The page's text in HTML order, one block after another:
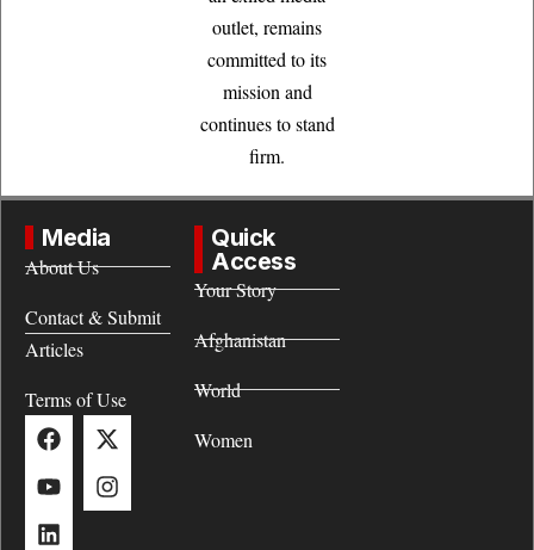
outlet, remains
committed to its
mission and
continues to stand
firm.
Media
About Us
Contact & Submit
Articles
Terms of Use
Quick
Access
Your Story
Afghanistan
World
Women